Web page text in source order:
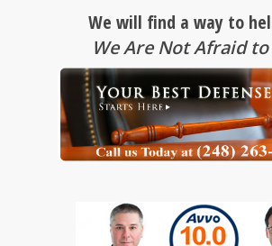
We will find a way to
We Are Not Afraid